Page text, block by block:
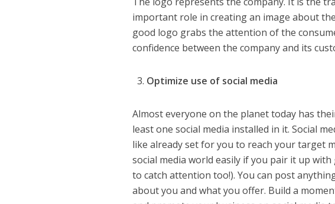
important role in creating an image about
good logo grabs the attention of the
confidence between the company and its
Optimize use of social media
Almost everyone on the planet today has
least one social media installed in it. Social
like already set for you to reach your target
social media world easily if you pair it up
to catch attention too!). You can post
about you and what you offer. Build a